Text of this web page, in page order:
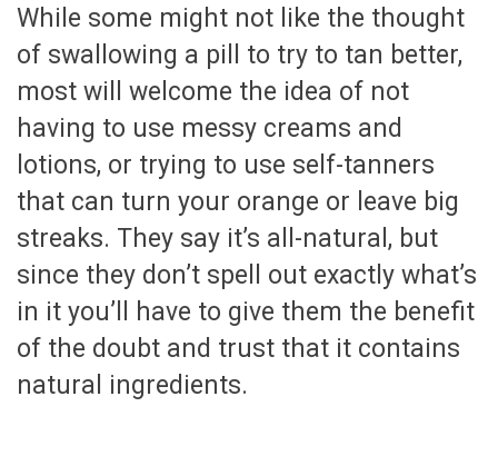
While some might not like the thought
of swallowing a pill to try to tan better,
most will welcome the idea of not
having to use messy creams and
lotions, or trying to use self-tanners
that can turn your orange or leave big
streaks. They say it’s all-natural, but
since they don’t spell out exactly what’s
in it you’ll have to give them the benefit
of the doubt and trust that it contains
natural ingredients.